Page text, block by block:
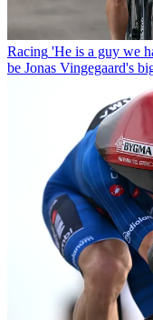
Racing 'He is a guy we
be Jonas Vingegaard's